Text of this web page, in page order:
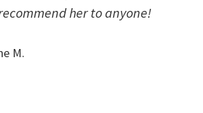
her to anyone!
M.